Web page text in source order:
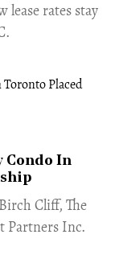
lease rates stay
Condo In
Cliff, The
Partners Inc.